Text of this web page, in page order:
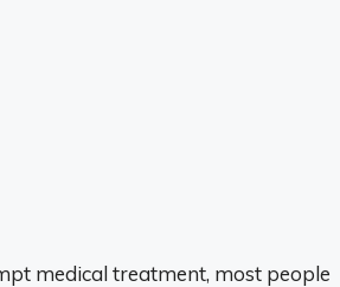
medical treatment, most people